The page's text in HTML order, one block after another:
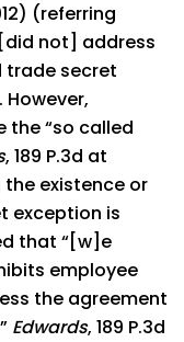
(referring
not] address
secret
However,
the “so called
, 189 P.3d at
existence or
exception is
that “[w]e
employee
the agreement
Edwards, 189 P.3d